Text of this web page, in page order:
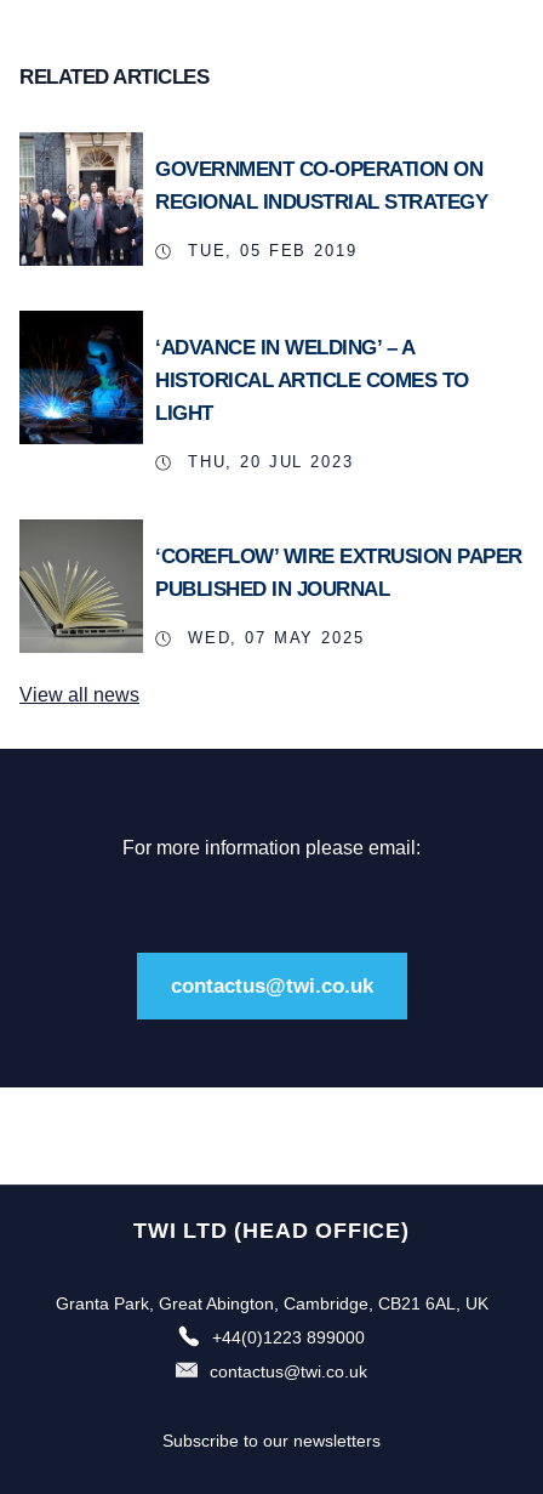
RELATED ARTICLES
GOVERNMENT CO-OPERATION ON
REGIONAL INDUSTRIAL STRATEGY
TUE, 05 FEB 2019
‘ADVANCE IN WELDING’ – A
HISTORICAL ARTICLE COMES TO
LIGHT
THU, 20 JUL 2023
‘COREFLOW’ WIRE EXTRUSION PAPER
PUBLISHED IN JOURNAL
WED, 07 MAY 2025
View all news
For more information please email:
contactus@twi.co.uk
TWI LTD (HEAD OFFICE)
Granta Park, Great Abington, Cambridge, CB21 6AL, UK
+44(0)1223 899000
contactus@twi.co.uk
Subscribe to our newsletters